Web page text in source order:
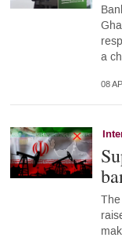
a
08